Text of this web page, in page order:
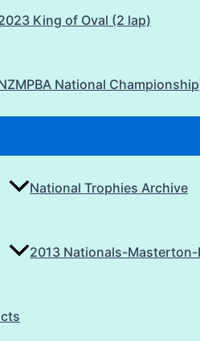
King of Oval (2 lap)
National Championship
National Trophies Archive
2013 Nationals-Masterton-